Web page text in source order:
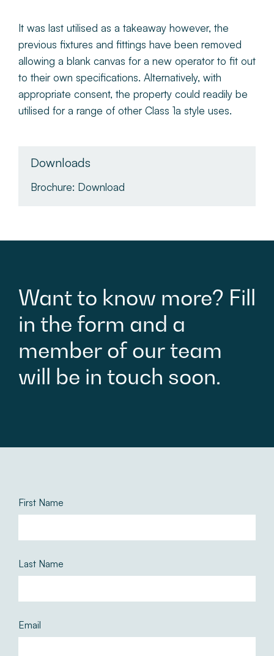
It was last utilised as a takeaway however, the
previous fixtures and fittings have been removed
allowing a blank canvas for a new operator to fit out
to their own specifications. Alternatively, with
appropriate consent, the property could readily be
utilised for a range of other Class 1a style uses.
Downloads
Brochure: Download
Wantto know more? Fill
in the form and a
member of ourteam
will be in touch soon.
First Name
Last Name
Email